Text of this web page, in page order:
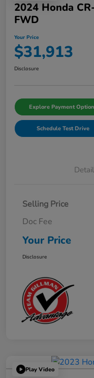
2024 Honda
FWD
Your Price
$31,913
Disclosure
Explore Payment
Schedule Test Drive
Selling Price
Doc Fee
Your Price
Disclosure
Play Video